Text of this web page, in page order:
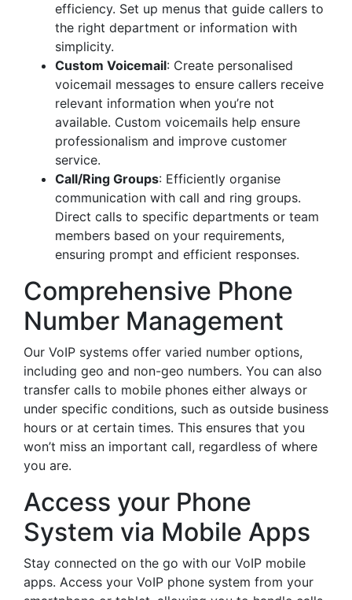
efficiency. Set up menus that guide callers to
the right department or information with
simplicity.
Custom Voicemail: Create personalised
voicemail messages to ensure callers receive
relevant information when you’re not
available. Custom voicemails help ensure
professionalism and improve customer
service.
Call/Ring Groups: Efficiently organise
communication with call and ring groups.
Direct calls to specific departments or team
members based on your requirements,
ensuring prompt and efficient responses.
Comprehensive Phone
Number Management
Our VoIP systems offer varied number options,
including geo and non-geo numbers. You can also
transfer calls to mobile phones either always or
under specific conditions, such as outside business
hours or at certain times. This ensures that you
won’t miss an important call, regardless of where
you are.
Access your Phone
System via Mobile Apps
Stay connected on the go with our VoIP mobile
apps. Access your VoIP phone system from your